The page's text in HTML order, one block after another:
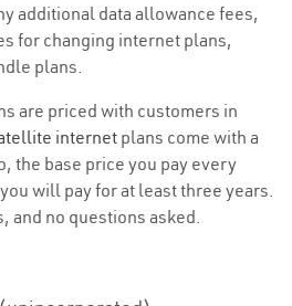
additional data allowance fees,
for changing internet plans,
plans.
are priced with customers in
internet plans come with a
the base price you pay every
will pay for at least three years.
and no questions asked.